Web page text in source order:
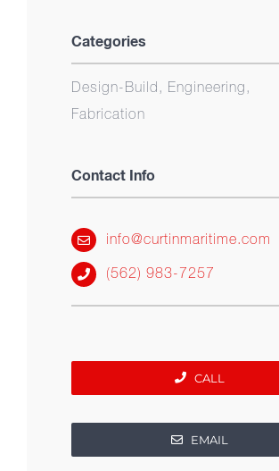
Categories
Design-Build, Engineering,
Fabrication
Contact Info
info@curtinmaritime.com
(562) 983-7257
CALL
EMAIL